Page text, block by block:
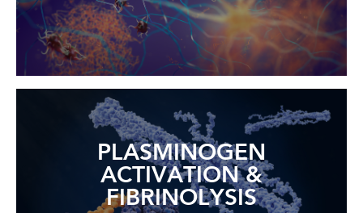
PLASMINOGEN
ACTIVATION &
FIBRINOLYSIS